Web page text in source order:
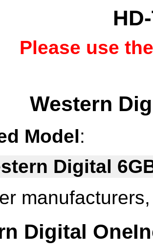
Please use
Western
Model:
Digital
Digital